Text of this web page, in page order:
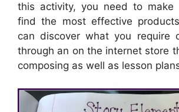
this activity, you need to make
find the most effective
can discover what you require
through an on the internet store
composing as well as lesson